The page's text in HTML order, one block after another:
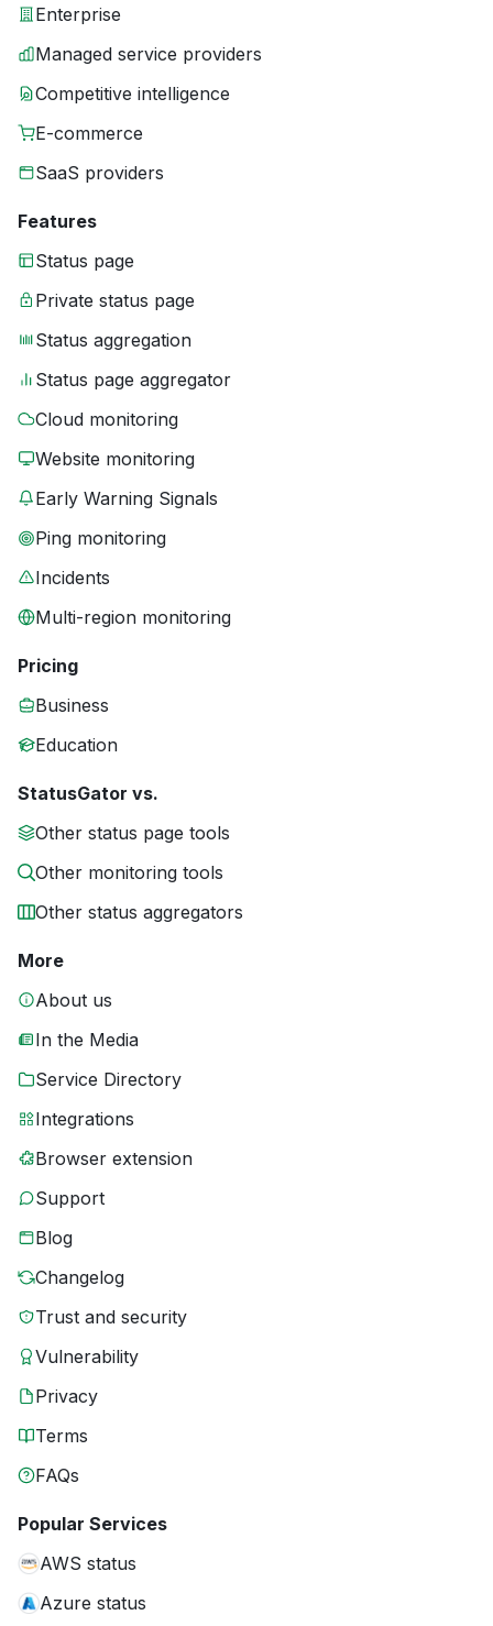
Enterprise
Managed service providers
Competitive intelligence
E-commerce
SaaS providers
Features
Status page
Private status page
Status aggregation
Status page aggregator
Cloud monitoring
Website monitoring
Early Warning Signals
Ping monitoring
Incidents
Multi-region monitoring
Pricing
Business
Education
StatusGator vs.
Other status page tools
Other monitoring tools
Other status aggregators
More
About us
In the Media
Service Directory
Integrations
Browser extension
Support
Blog
Changelog
Trust and security
Vulnerability
Privacy
Terms
FAQs
Popular Services
AWS status
Azure status